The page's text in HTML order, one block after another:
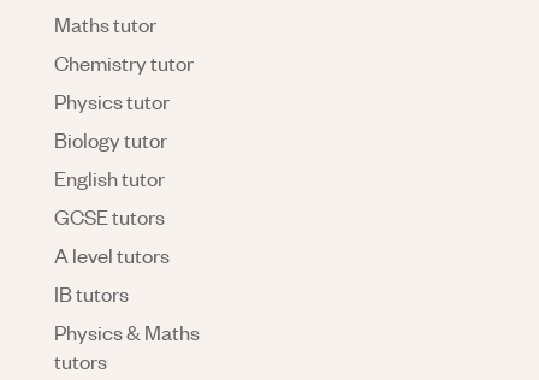
Maths tutor
Chemistry tutor
Physics tutor
Biology tutor
English tutor
GCSE tutors
A level tutors
IB tutors
Physics & Maths
tutors